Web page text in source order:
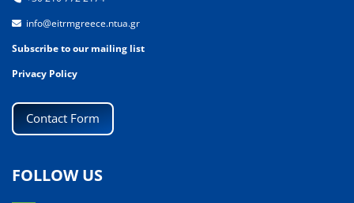
info@eitrmgreece.ntua.gr
Subscribe to our mailing list
Privacy Policy
Contact Form
FOLLOW US